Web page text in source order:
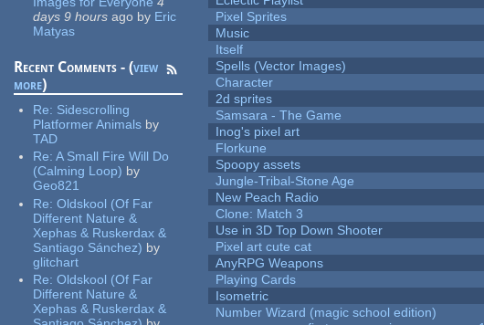
days 9 hours ago by Eric
Matyas
Recent Comments - (view
more)
Re: Sidescrolling
Platformer Animals by
TAD
Re:A Small Fire Will Do
(Calming Loop) by
Geo821
Re:Oldskool (Of Far
Different Nature &
Xephas & Ruskerdax &
Santiago Sánchez) by
glitchart
Re:Oldskool (Of Far
Different Nature &
Xephas & Ruskerdax &
Pixel Sprites
Music
Itself
Spells (Vector Images)
Character
2d sprites
Samsara - The Game
Inog's pixel art
Florkune
Spoopy assets
Jungle-Tribal-Stone Age
New Peach Radio
Clone: Match 3
Use in 3D Top Down Shooter
Pixel art cute cat
AnyRPG Weapons
Playing Cards
Isometric
Number Wizard (magic school edition)